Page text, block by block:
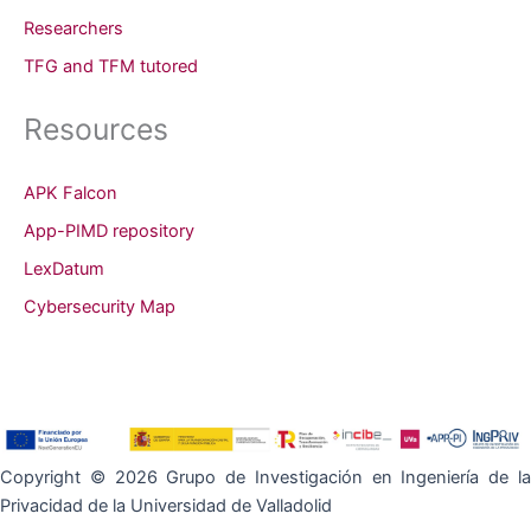
Researchers
TFG and TFM tutored
Resources
APK Falcon
App-PIMD repository
LexDatum
Cybersecurity Map
Copyright © 2026 Grupo de Investigación en Ingeniería de la
Privacidad de la Universidad de Valladolid